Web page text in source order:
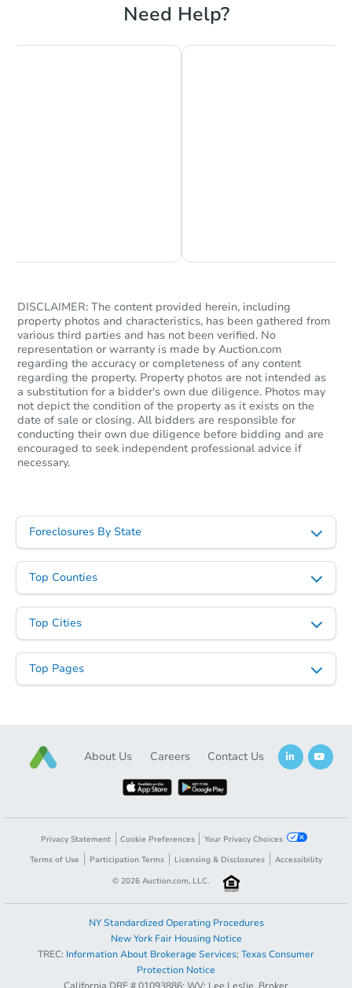
Need Help?
DISCLAIMER: The content provided herein, including
property photos and characteristics, has been gathered from
various third parties and has not been verified. No
representation or warranty is made by Auction.com
regarding the accuracy or completeness of any content
regarding the property. Property photos are not intended as
a substitution for a bidder's own due diligence. Photos may
not depict the condition of the property as it exists on the
date of sale or closing. All bidders are responsible for
conducting their own due diligence before bidding and are
encouraged to seek independent professional advice if
necessary.
Foreclosures By State
Top Counties
Top Cities
Top Pages
About Us Careers Contact Us
Privacy Statement Cookie Preferences
Your Privacy Choices
Terms of Use
Participation Terms Licensing & Disclosures
Accessibility
© 2026 Auction.com, LLC.
NY Standardized Operating Procedures
New York Fair Housing Notice
TREC: Information About Brokerage Services; Texas Consumer
Protection Notice